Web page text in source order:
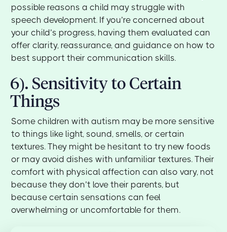
possible reasons a child may struggle with
speech development. If you’re concerned about
your child’s progress, having them evaluated can
offer clarity, reassurance, and guidance on how to
best support their communication skills.
6). Sensitivity to Certain
Things
Some children with autism may be more sensitive
to things like light, sound, smells, or certain
textures. They might be hesitant to try new foods
or may avoid dishes with unfamiliar textures. Their
comfort with physical affection can also vary, not
because they don’t love their parents, but
because certain sensations can feel
overwhelming or uncomfortable for them.